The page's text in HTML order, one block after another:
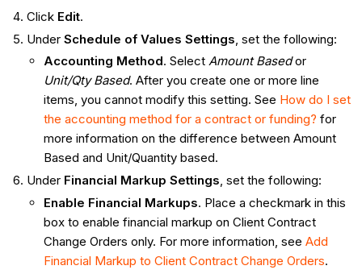
Click Edit.
Under Schedule of Values Settings , set the following:
Accounting Method. Select Amount Basedor
Unit/Qty Based. After you create one or more line
items, you cannot modify this setting. See How do I set
the accounting method for a contract or funding? for
more information on the difference between Amount
Based and Unit/Quantity based.
Under Financial Markup Settings, set the following:
Enable Financial Markups. Place a checkmark in this
box to enable financial markup on Client Contract
Change Orders only. For more information, see Add
Financial Markup to Client Contract Change Orders.